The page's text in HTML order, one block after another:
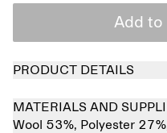
Add to
PRODUCT DETAILS
MATERIALS AND
Wool 53%, Polyester